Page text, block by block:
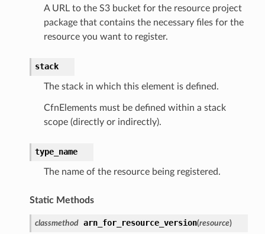
A URL to the S3 bucket for the resource project
package that contains the necessary files for the
resource you want to register.
stack
The stack in which this element is defined.
CfnElements must be defined within a stack
scope (directly or indirectly).
type_name
The name of the resource being registered.
Static Methods
classmethod arn_for_resource_version(resource)